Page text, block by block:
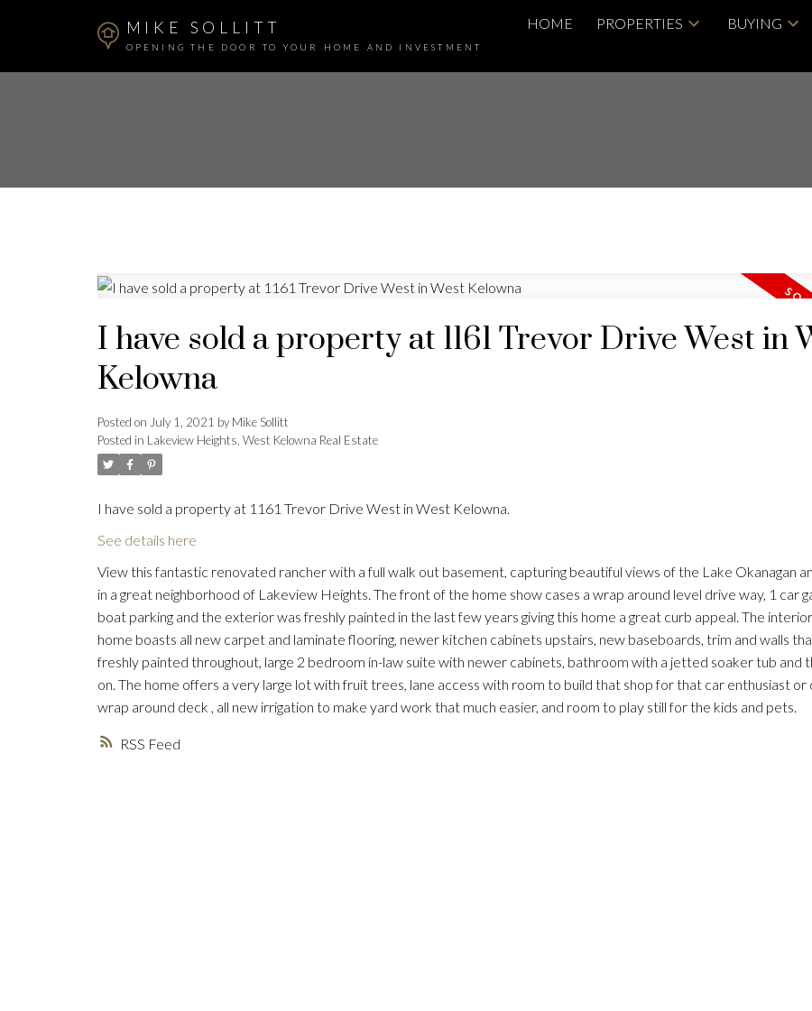
MIKE SOLLITT
OPENING THE DOOR TO YOUR HOME AND INVESTMENT
HOME PROPERTIES BUYING
RSS
I have sold a property at 1161 Trevor Drive West in
Kelowna
Posted on July 1, 2021 byMike Sollitt
Posted in Lakeview Heights, West Kelowna Real Estate
I have sold a property at 1161 Trevor Drive West in West Kelowna.
See details here
View this fantastic renovated rancher with a full walk out basement, capturing beautiful views of the Lake Okanagan
in a great neighborhood of Lakeview Heights. The front of the home show cases a wrap around level drive way, 1 car
boat parking and the exterior was freshly painted in the last few years giving this home a great curb appeal. The
home boasts all new carpet and laminate flooring, newer kitchen cabinets upstairs, new baseboards, trim and walls
freshly painted throughout, large 2 bedroom in-law suite with newer cabinets, bathroom with a jetted soaker tub and
on. The home offers a very large lot with fruit trees, lane access with room to build that shop for that car enthusiast or
wrap around deck , all new irrigation to make yard work that much easier, and room to play still for the kids and pets.